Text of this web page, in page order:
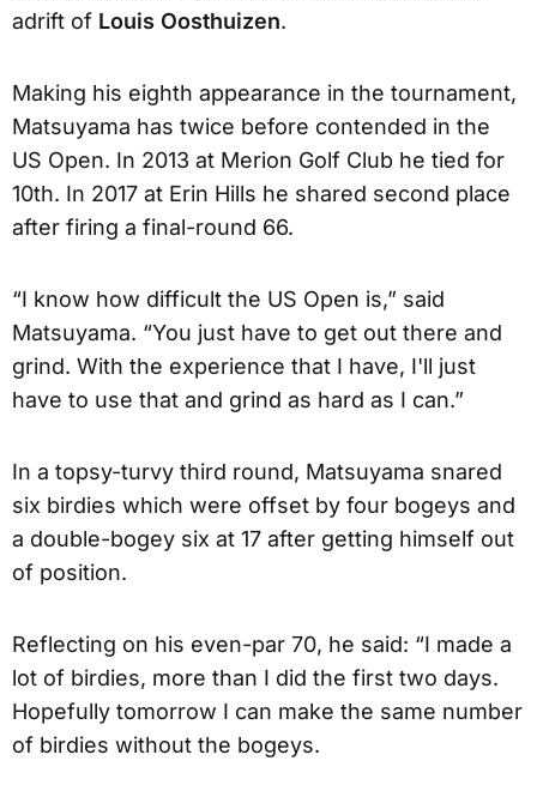
adrift of Louis Oosthuizen.
Making his eighth appearance in the tournament,
Matsuyama has twice before contended in the
US Open. In 2013 at Merion Golf Club he tied for
10th. In 2017 at Erin Hills he shared second place
after firing a final-round 66.
“I know how difficult the US Open is,” said
Matsuyama. “You just have to get out there and
grind. With the experience that I have, I'll just
have to use that and grind as hard as I can.”
In a topsy-turvy third round, Matsuyama snared
six birdies which were offset by four bogeys and
a double-bogey six at 17 after getting himself out
of position.
Reflecting on his even-par 70, he said: “I made a
lot of birdies, more than I did the first two days.
Hopefully tomorrow I can make the same number
of birdies without the bogeys.